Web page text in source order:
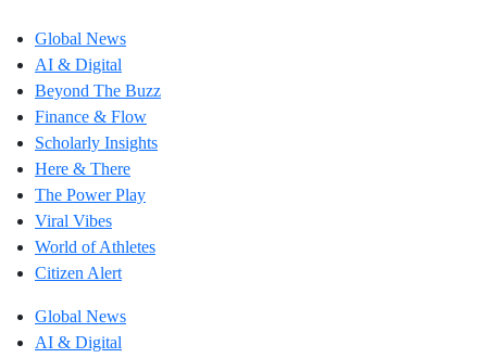
Global News
AI & Digital
Beyond The Buzz
Finance & Flow
Scholarly Insights
Here & There
The Power Play
Viral Vibes
World of Athletes
Citizen Alert
Global News
AI & Digital